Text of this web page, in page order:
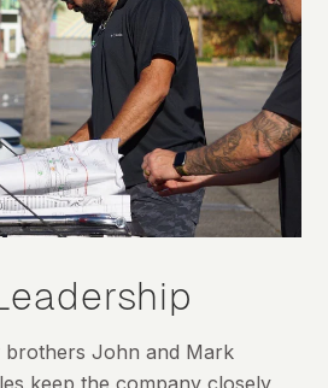
brothers John and Mark
keep the company closely